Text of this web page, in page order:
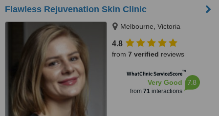
Flawless Rejuvenation Skin Clinic
Melbourne, Victoria
4.8
from 7 verified reviews
WhatClinic ServiceScore™
Very Good
from 71interactions
7.8